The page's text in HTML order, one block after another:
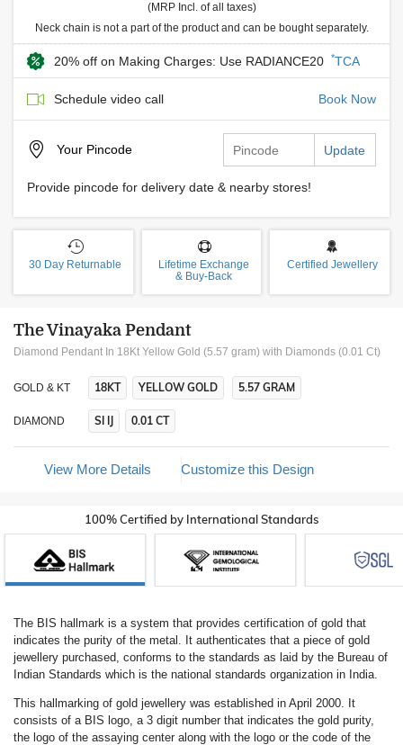
(MRP Incl. of all taxes)
Neck chain is not a part of the product and can be bought separately.
20% off on Making Charges: Use RADIANCE20 *TCA
Schedule video call Book Now
Your Pincode Update
Provide pincode for delivery date & nearby stores!
30 Day Returnable
Lifetime Exchange
& Buy-Back
Certified Jewellery
The Vinayaka Pendant
Diamond Pendant In 18Kt Yellow Gold (5.57 gram) with Diamonds (0.01 Ct)
GOLD & KT 18KT YELLOW GOLD 5.57 GRAM
DIAMOND SI IJ 0.01 CT
View More Details Customize this Design
100% Certified by International Standards
The BIS hallmark is a system that provides certification of gold that
indicates the purity of the metal. It authenticates that a piece of gold
jewellery purchased, conforms to the standards as laid by the Bureau of
Indian Standards which is the national standards organization in India.
This hallmarking of gold jewellery was established in April 2000. It
consists of a BIS logo, a 3 digit number that indicates the gold purity,
the logo of the assaying center along with the logo or the code of the